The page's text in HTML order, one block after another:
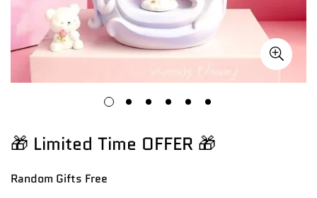
🎁 Limited Time OFFER 🎁
Random Gifts Free